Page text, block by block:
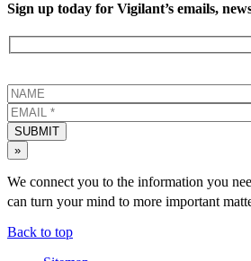
Sign up today for Vigilant’s emails,
SUBMIT
»
We connect you to the information you
can turn your mind to more important
Back to top